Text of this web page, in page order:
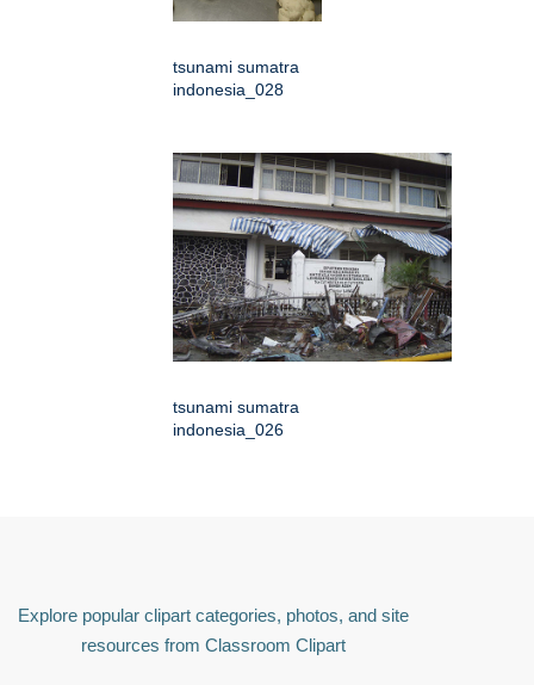
tsunami sumatra
indonesia_028
tsunami sumatra
indonesia_026
Explore popular clipart categories, photos, and site
resources from Classroom Clipart